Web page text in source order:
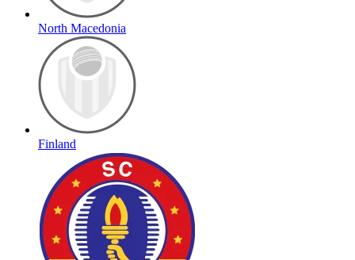
North Macedonia
Finland